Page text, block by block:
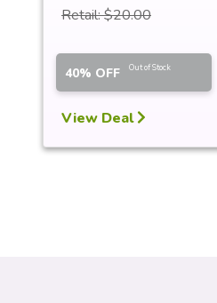
Retail: $20.00
40% OFF Out of Stock
View Deal